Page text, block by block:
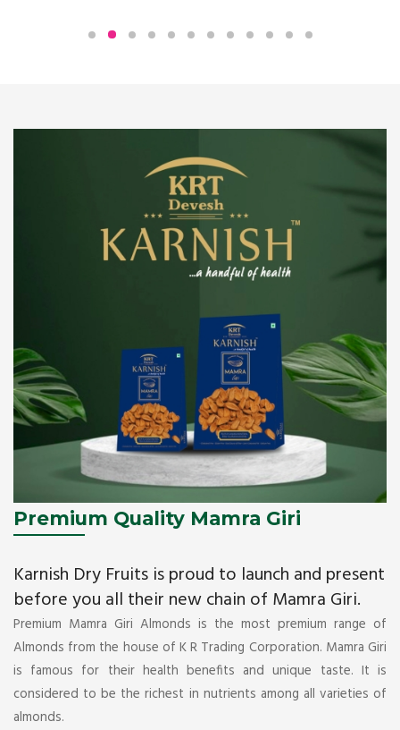
We pride ourselves in being the most trustworthy
Premium Quality Mamra Giri
Karnish Dry Fruits is proud to launch and present
before you all their new chain of Mamra Giri.
Premium Mamra Giri Almonds is the most premium range of
Almonds from the house of K R Trading Corporation. Mamra Giri
is famous for their health benefits and unique taste. It is
considered to be the richest in nutrients among all varieties of
almonds.